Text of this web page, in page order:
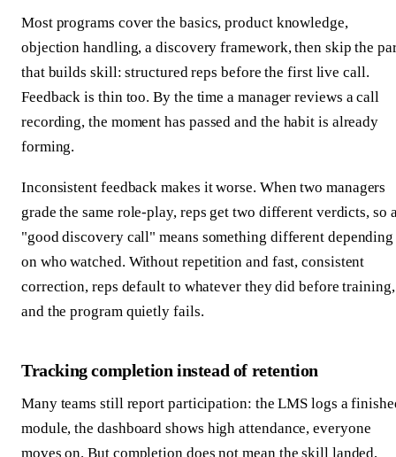
Most programs cover the basics, product knowledge,
objection handling, a discovery framework, then skip the
that builds skill: structured reps before the first live call.
Feedback is thin too. By the time a manager reviews a call
recording, the moment has passed and the habit is already
forming.
Inconsistent feedback makes it worse. When two managers
grade the same role-play, reps get two different verdicts, so
"good discovery call" means something different depending
on who watched. Without repetition and fast, consistent
correction, reps default to whatever they did before training,
and the program quietly fails.
Tracking completion instead of retention
Many teams still report participation: the LMS logs a
module, the dashboard shows high attendance, everyone
moves on. But completion does not mean the skill landed,